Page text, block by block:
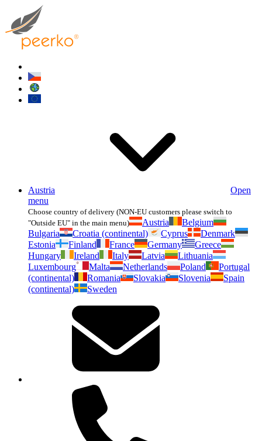
Austria
Open
menu
Choose country of delivery (NON-EU customers please switch to
"Outside EU" in the main menu)
Austria
Belgium
Bulgaria
Croatia (continental) Cyprus
Denmark
Estonia
Finland France Germany
Greece
Hungary
Ireland Italy Latvia
Lithuania
Luxembourg
Malta Netherlands Poland
Portugal
(continental)
Romania Slovakia Slovenia
Spain
(continental)
Sweden